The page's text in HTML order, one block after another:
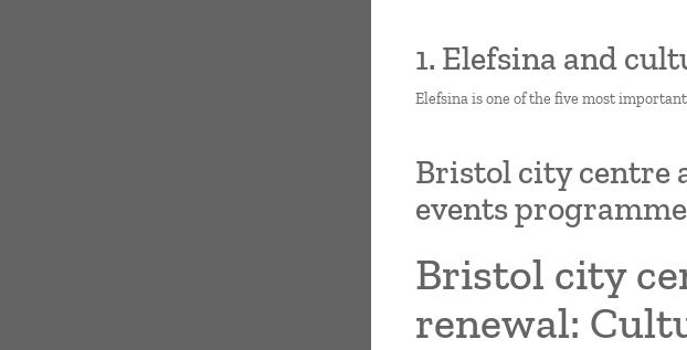
1. Elefsina and
Elefsina is one of the five most
Bristol city centre
events programme
Bristol city
renewal: